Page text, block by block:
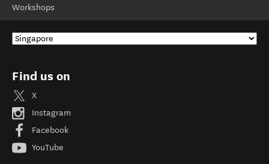
Workshops
Find us on
X
Instagram
Facebook
YouTube